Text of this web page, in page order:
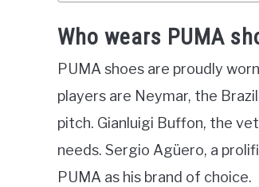
Who wears PUMA
PUMA shoes are proudly
players are Neymar, the
pitch. Gianluigi Buffon, the
needs. Sergio Agüero, a
PUMA as his brand of choice.